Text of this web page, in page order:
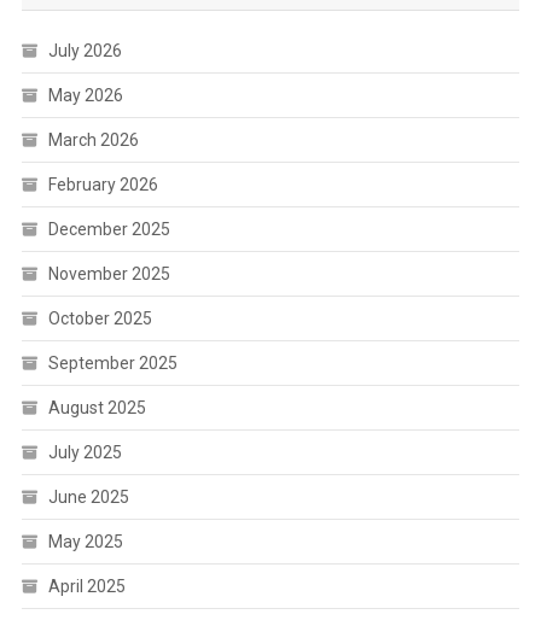
July 2026
May 2026
March 2026
February 2026
December 2025
November 2025
October 2025
September 2025
August 2025
July 2025
June 2025
May 2025
April 2025